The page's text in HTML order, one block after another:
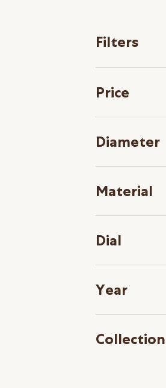
Filters
Price
Diameter
Material
Dial
Year
Collection